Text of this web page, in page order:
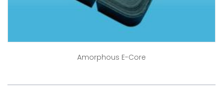
Amorphous E-Core